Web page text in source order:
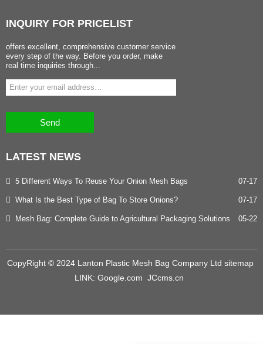
INQUIRY FOR PRICELIST
offers excellent, comprehensive customer service
every step of the way. Before you order, make
real time inquiries through...
Send
LATEST NEWS
5 Different Ways To Reuse Your Onion Mesh Bags 07-17
What Is the Best Type of Bag To Store Onions? 07-17
Mesh Bag: Complete Guide to Agricultural Packaging Solutions 05-22
CopyRight © 2024 Lanton Plastic Mesh Bag Company Ltd sitemap
LINK: Google.com JCcms.cn